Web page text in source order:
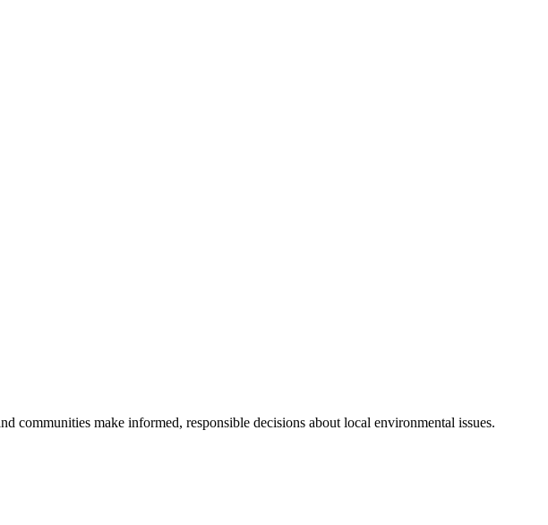
communities make informed, responsible decisions about local environmental issues.